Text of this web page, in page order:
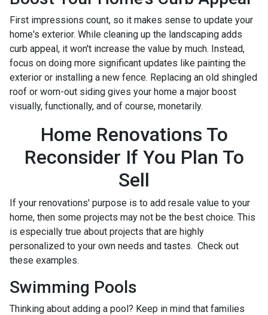
First impressions count, so it makes sense to update your
home's exterior. While cleaning up the landscaping adds
curb appeal, it won't increase the value by much. Instead,
focus on doing more significant updates like painting the
exterior or installing a new fence. Replacing an old shingled
roof or worn-out siding gives your home a major boost
visually, functionally, and of course, monetarily.
Home Renovations To
Reconsider If You Plan To
Sell
If your renovations' purpose is to add resale value to your
home, then some projects may not be the best choice. This
is especially true about projects that are highly
personalized to your own needs and tastes. Check out
these examples.
Swimming Pools
Thinking about adding a pool? Keep in mind that families